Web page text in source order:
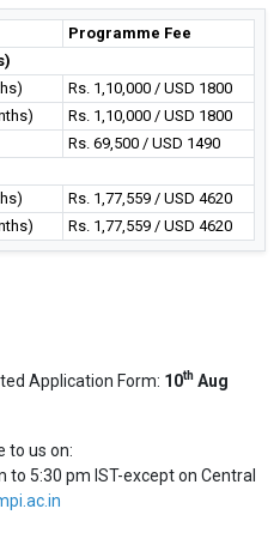
Programme Fee
Rs. 1,10,000 / USD 1800
Rs. 1,10,000 / USD 1800
Rs. 69,500 / USD 1490
Rs. 1,77,559 / USD 4620
Rs. 1,77,559 / USD 4620
Application Form: 10th Aug
to us on:
to 5:30 pm IST-except on Central